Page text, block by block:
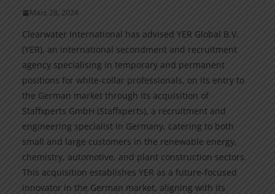
März 28, 2024
Clearwater International has advised YER Global B.V.
(YER), an international secondment and recruitment
agency specialising in temporary and permanent
positions for white-collar professionals, on its entry to
the German market through its acquisition of
Staffxperts GmbH (Staffxperts), a recruitment and
engineering specialist in Germany, catering to both
small and large customers in the renewable energy,
chemistry, automotive, and plant construction sectors.
This acquisition establishes YER as a future-focused
innovator in the German market, aligning with its